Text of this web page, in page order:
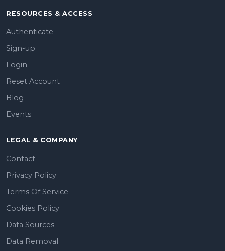
RESOURCES & ACCESS
Authenticate
Sign-up
Login
Reset Account
Blog
Events
LEGAL & COMPANY
Contact
Privacy Policy
Terms Of Service
Cookies Policy
Data Sources
Data Removal